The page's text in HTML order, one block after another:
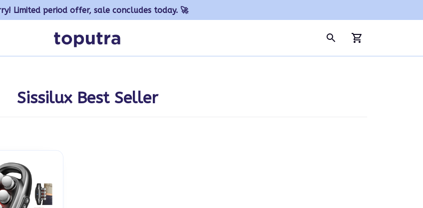
Limited period offer, sale concludes today. 🚀
Sissilux Best Seller